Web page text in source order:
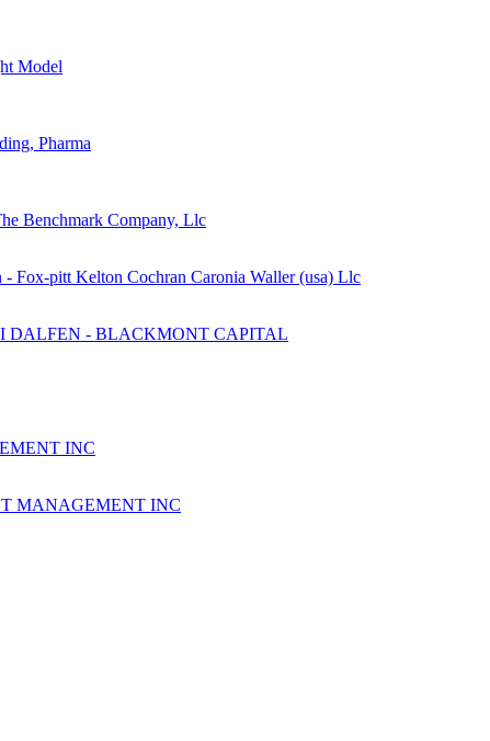
Model
Pharma
Benchmark Company, Llc
Fox-pitt Kelton Cochran Caronia Waller (usa) Llc
DALFEN - BLACKMONT CAPITAL
INC
MANAGEMENT INC